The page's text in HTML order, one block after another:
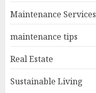
Maintenance Services
maintenance tips
Real Estate
Sustainable Living